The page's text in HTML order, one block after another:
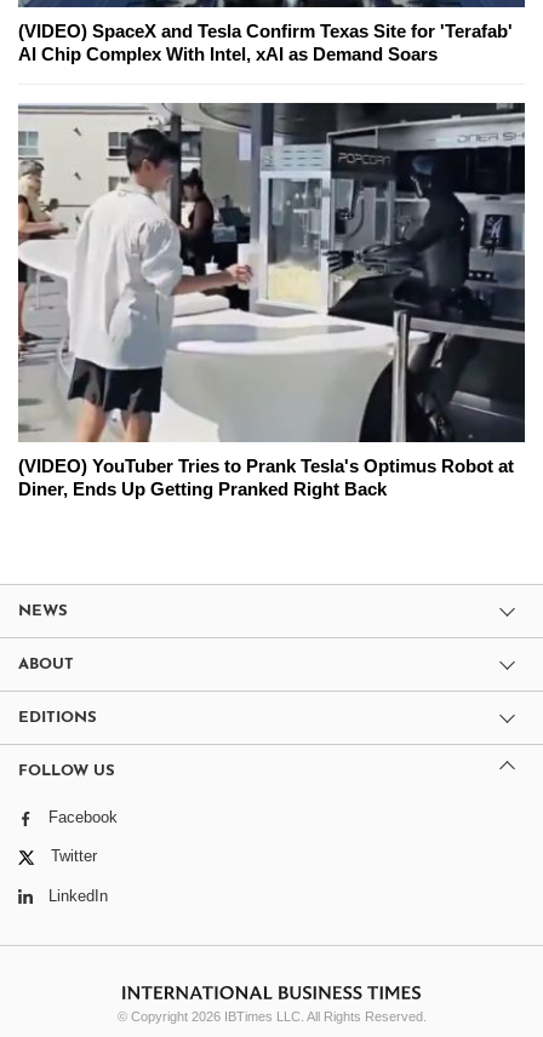
(VIDEO) SpaceX and Tesla Confirm Texas Site for 'Terafab'
AI Chip Complex With Intel, xAI as Demand Soars
(VIDEO) YouTuber Tries to Prank Tesla's Optimus Robot at
Diner, Ends Up Getting Pranked Right Back
NEWS
ABOUT
EDITIONS
FOLLOW US
Facebook
Twitter
LinkedIn
© Copyright 2026 IBTimes LLC. All Rights Reserved.